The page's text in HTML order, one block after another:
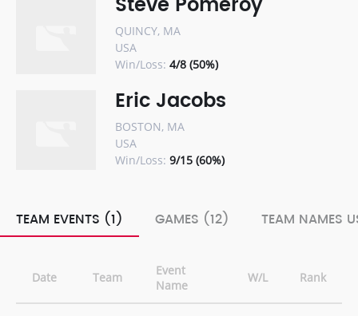
QUINCY, MA
USA
Win/Loss: 4/8 (50%)
Eric Jacobs
BOSTON, MA
USA
Win/Loss: 9/15 (60%)
TEAM EVENTS (1) GAMES (12) TEAM NAMES
Date Team
Event
Name
W/L Rank